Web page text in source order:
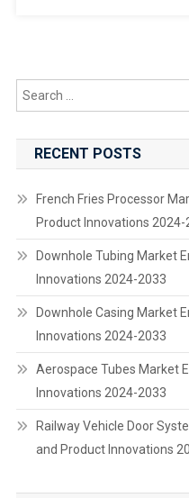
Living
RECENT POSTS
French Fries Processor
Product Innovations 2024-
Downhole Tubing Market
Innovations 2024-2033
Downhole Casing Market
Innovations 2024-2033
Aerospace Tubes Market
Innovations 2024-2033
Railway Vehicle Door
and Product Innovations